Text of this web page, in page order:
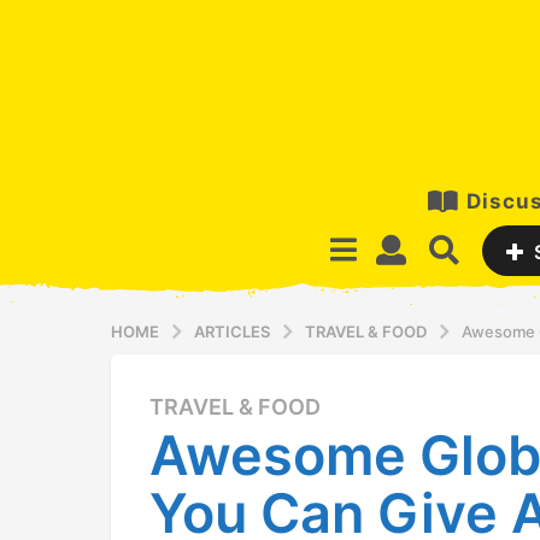
HOME ARTICLES TRAVEL & FOOD Awesome
1
y
e
TRAVEL & FOOD
Awesome
You Can Give